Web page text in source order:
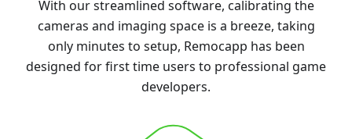
With our streamlined software, calibrating the
cameras and imaging space is a breeze, taking
only minutes to setup, Remocapp has been
designed for first time users to professional game
developers.